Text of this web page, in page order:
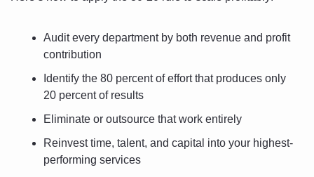
Audit every department by both revenue and profit
contribution
Identify the 80 percent of effort that produces only
20 percent of results
Eliminate or outsource that work entirely
Reinvest time, talent, and capital into your highest-
performing services